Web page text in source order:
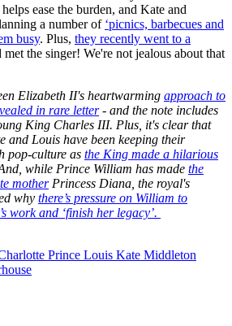
ease the burden, and Kate and
a number of ‘picnics, barbecues and
busy. Plus, they recently went to a
met the singer! We're not jealous about that
Elizabeth II's heartwarming approach to
in rare letter- and the note includes
King Charles III. Plus, it's clear that
and Louis have been keeping their
pop-culture as the King made a hilarious
while Prince William has made the
motherPrincess Diana, the royal's
why there’s pressure on William to
work and ‘finish her legacy’.
Prince Louis Kate Middleton